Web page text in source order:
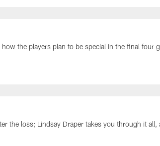
the players plan to be special in the final four
the loss; Lindsay Draper takes you through it